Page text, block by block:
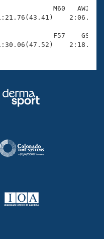
M60   AWJ
F57    GS